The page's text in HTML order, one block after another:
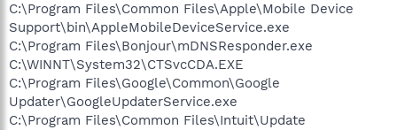
C:\Program Files\Common Files\Apple\Mobile Device
Support\bin\AppleMobileDeviceService.exe
C:\Program Files\Bonjour\mDNSResponder.exe
C:\WINNT\System32\CTSvcCDA.EXE
C:\Program Files\Google\Common\Google
Updater\GoogleUpdaterService.exe
C:\Program Files\Common Files\Intuit\Update